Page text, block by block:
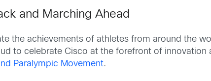
and Marching Ahead
the achievements of athletes from around the
to celebrate Cisco at the forefront of
Paralympic Movement.